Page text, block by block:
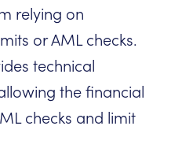
relying on
or AML checks.
technical
the financial
checks and limit